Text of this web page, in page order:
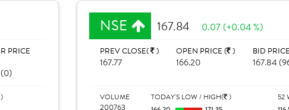
PRICE
)
NSE 167.84 0.07 (+0.04 %)
PREV CLOSE( )
167.77
OPEN PRICE ( )
166.20
BID
167.84
VOLUME
200763
TODAY'S LOW / HIGH( )
52